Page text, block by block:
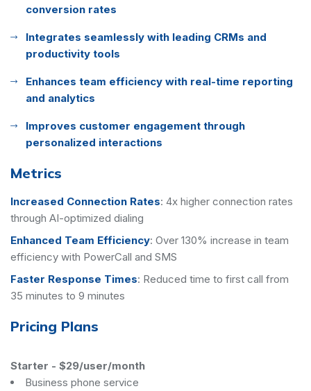
conversion rates
Integrates seamlessly with leading CRMs and
productivity tools
Enhances team efficiency with real-time reporting
and analytics
Improves customer engagement through
personalized interactions
Metrics
Increased Connection Rates: 4x higher connection rates
through AI-optimized dialing
Enhanced Team Efficiency: Over 130% increase in team
efficiency with PowerCall and SMS
Faster Response Times: Reduced time to first call from
35 minutes to 9 minutes
Pricing Plans
Starter - $29/user/month
Business phone service